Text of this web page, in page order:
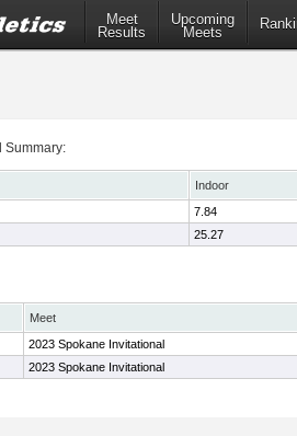
Meet
Results
Upcoming
Meets
Summary:
Indoor
7.84
25.27
Meet
2023 Spokane Invitational
2023 Spokane Invitational